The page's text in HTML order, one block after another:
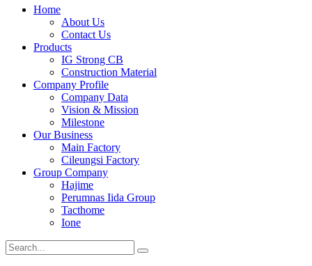
Home
About Us
Contact Us
Products
IG Strong CB
Construction Material
Company Profile
Company Data
Vision & Mission
Milestone
Our Business
Main Factory
Cileungsi Factory
Group Company
Hajime
Perumnas Iida Group
Tacthome
Ione